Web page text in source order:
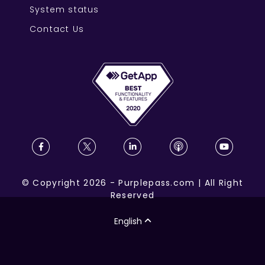
System status
Contact Us
©Copyright 2026 -Purplepass.com | All Right
Reserved
English